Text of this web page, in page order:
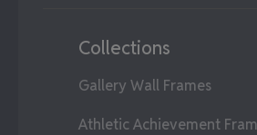
Collections
Gallery Wall Frames
Athletic Achievement